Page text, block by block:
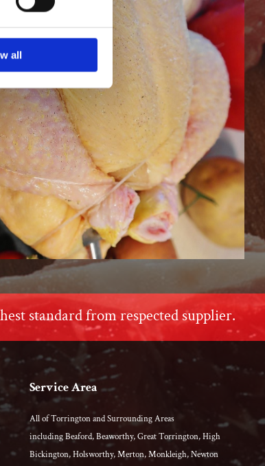
all
standard from respected supplier.
Service Area
All of Torrington and Surrounding Areas
including Beaford, Beaworthy, Great Torrington, High
Bickington, Holsworthy, Merton, Monkleigh, Newton